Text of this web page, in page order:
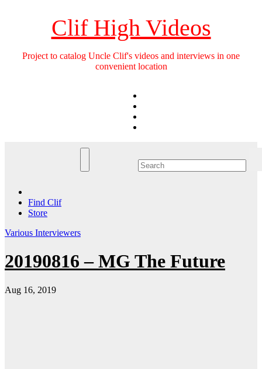
Clif High Videos
Project to catalog Uncle Clif's videos and interviews in one
convenient location
Find Clif
Store
Various Interviewers
20190816 – MG The Future
Aug 16, 2019